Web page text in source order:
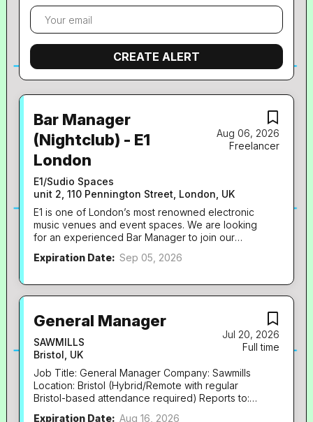
Aug 06, 2026
Freelancer
Bar Manager
(Nightclub) - E1
London
E1/Sudio Spaces
unit 2, 110 Pennington Street, London, UK
E1 is one of London’s most renowned electronic
music venues and event spaces. We are looking
for an experienced Bar Manager to join our
the busiest late-night bar operations in the capital.
and music industries. * Have proven experience
leading, developing and motivating large bar
teams. * Have an eye for talent and recruit
people who thrive in a fast-paced late-night
environment. * Have experience increasing wet
sales, managing stock control and implementing
systems that improve efficiency and profitability. *
Have experience in high-volume bars or
nightclubs. * Hold a Personal Licence. * Are highly
organised, commercially aware and lead by
example. * Are a genuine people person with
Expiration Date: Sep 05, 2026
Jul 20, 2026
Full time
General Manager
SAWMILLS
Bristol, UK
Job Title: General Manager Company: Sawmills
Location: Bristol (Hybrid/Remote with regular
Bristol-based attendance required) Reports to:
Expiration Date: Aug 16, 2026